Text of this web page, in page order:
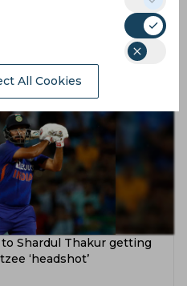
tenacity in Centurion
Shardul Thakur getting
‘headshot’
All Cookies